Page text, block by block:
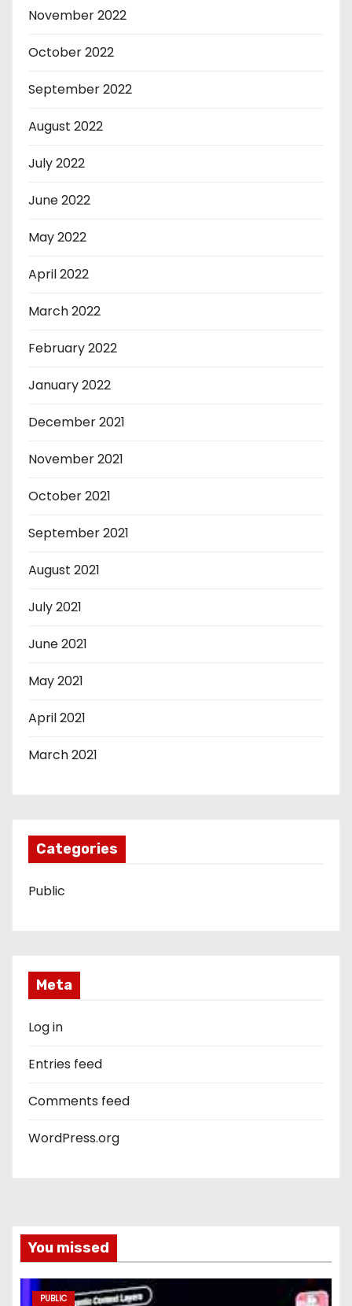
November 2022
October 2022
September 2022
August 2022
July 2022
June 2022
May 2022
April 2022
March 2022
February 2022
January 2022
December 2021
November 2021
October 2021
September 2021
August 2021
July 2021
June 2021
May 2021
April 2021
March 2021
Categories
Public
Meta
Log in
Entries feed
Comments feed
WordPress.org
You missed
PUBLIC